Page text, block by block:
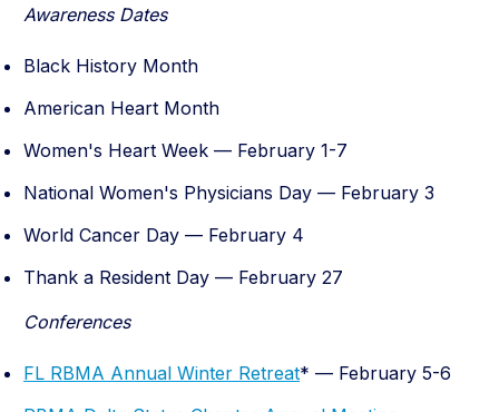
Awareness Dates
Black History Month
American Heart Month
Women's Heart Week — February 1-7
National Women's Physicians Day — February 3
World Cancer Day — February 4
Thank a Resident Day — February 27
Conferences
FL RBMA Annual Winter Retreat* — February 5-6